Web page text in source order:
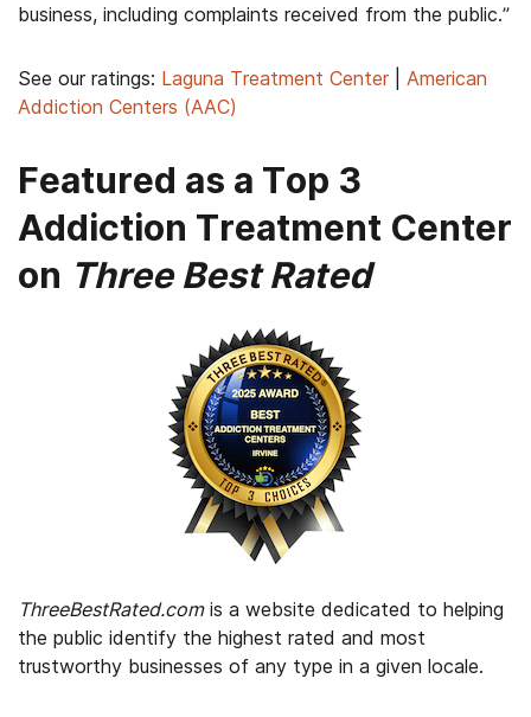
business, including complaints received from the public.”
See our ratings: Laguna Treatment Center| American
Addiction Centers (AAC)
Featured as a Top 3
Addiction Treatment Center
on Three Best Rated
ThreeBestRated.comis a website dedicated to helping
the public identify the highest rated and most
trustworthy businesses of any type in a given locale.